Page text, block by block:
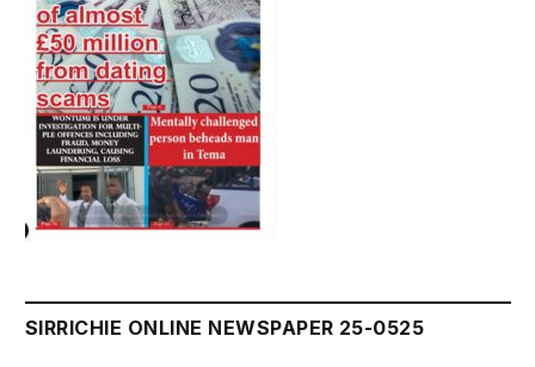
SIRRICHIE ONLINE NEWSPAPER 25-0525